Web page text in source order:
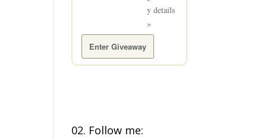
y details
»
Enter Giveaway
02. Follow me: